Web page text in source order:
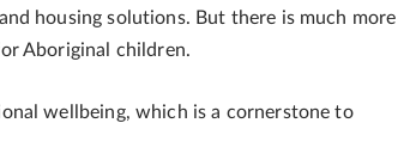
housing solutions. But there is much more
Aboriginal children.
wellbeing, which is a cornerstone to